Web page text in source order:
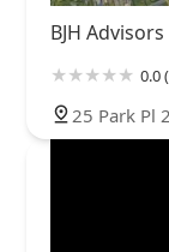
BJH Advisors
0.0
25 Park Pl